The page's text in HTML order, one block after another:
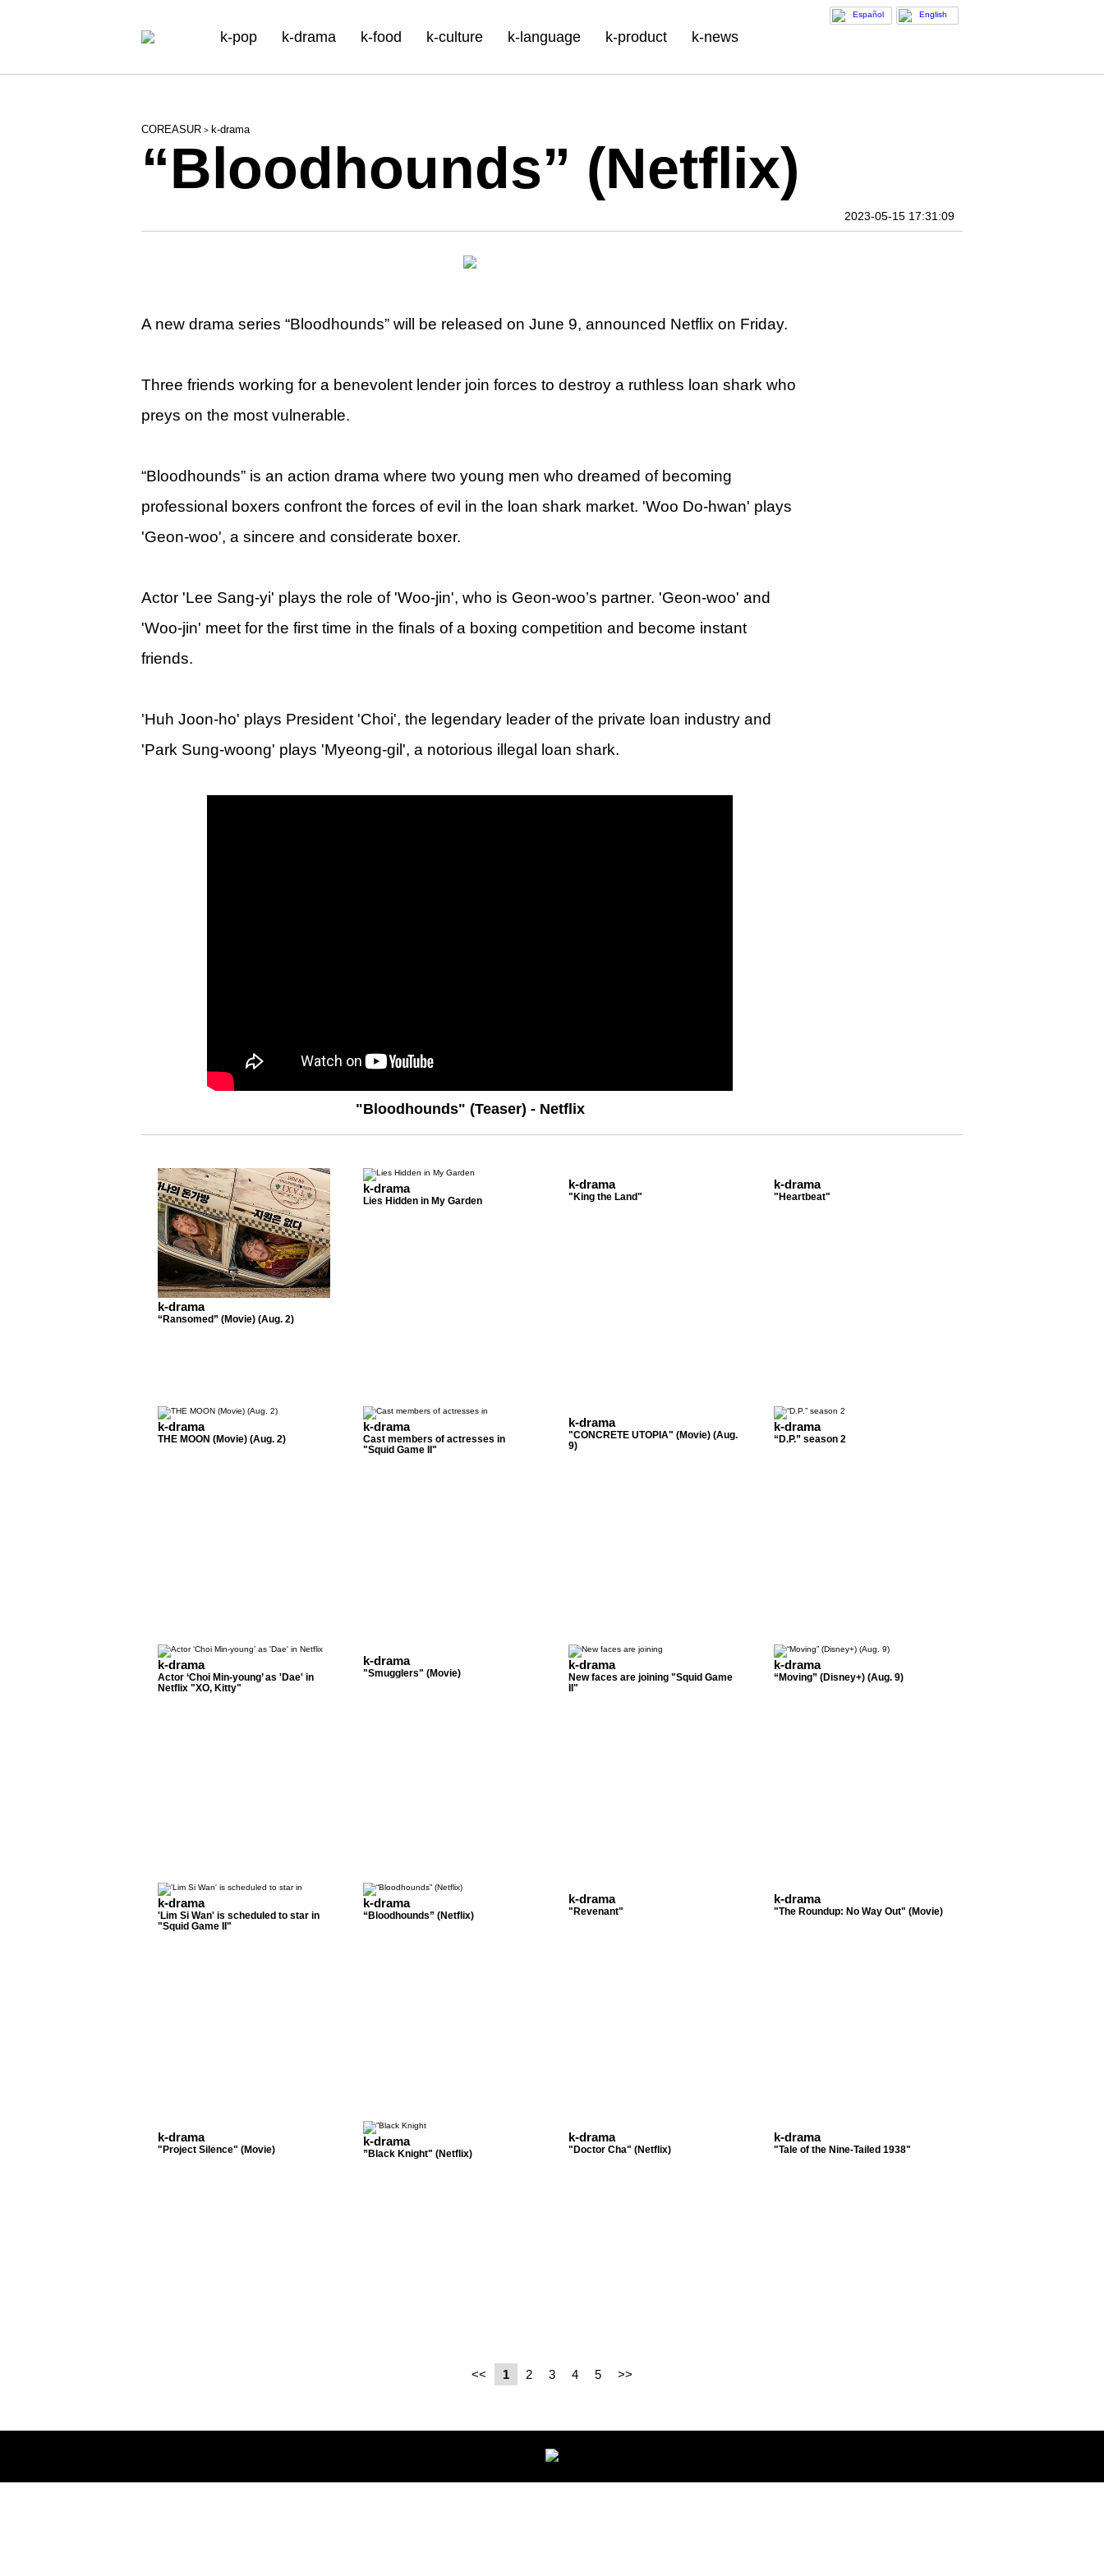
k-pop k-drama k-food k-culture k-language k-product k-news
English
Español
COREASUR > k-drama
“Bloodhounds” (Netflix)
2023-05-15 17:31:09
A new drama series “Bloodhounds” will be released on June 9, announced Netflix on Friday.
Three friends working for a benevolent lender join forces to destroy a ruthless loan shark who
preys on the most vulnerable.
“Bloodhounds” is an action drama where two young men who dreamed of becoming
professional boxers confront the forces of evil in the loan shark market. 'Woo Do-hwan' plays
'Geon-woo', a sincere and considerate boxer.
Actor 'Lee Sang-yi' plays the role of 'Woo-jin', who is Geon-woo’s partner. 'Geon-woo' and
'Woo-jin' meet for the first time in the finals of a boxing competition and become instant
friends.
'Huh Joon-ho' plays President 'Choi', the legendary leader of the private loan industry and
'Park Sung-woong' plays 'Myeong-gil', a notorious illegal loan shark.
"Bloodhounds" (Teaser) - Netflix
k-drama
“Ransomed” (Movie) (Aug. 2)
k-drama
Lies Hidden in My Garden
k-drama
"King the Land"
k-drama
"Heartbeat"
k-drama
THE MOON (Movie) (Aug. 2)
k-drama
Cast members of actresses in
"Squid Game II"
k-drama
"CONCRETE UTOPIA" (Movie) (Aug.
9)
k-drama
“D.P.” season 2
k-drama
Actor ‘Choi Min-young’ as 'Dae' in
Netflix "XO, Kitty"
k-drama
"Smugglers" (Movie)
k-drama
New faces are joining "Squid Game
II"
k-drama
“Moving” (Disney+) (Aug. 9)
k-drama
'Lim Si Wan' is scheduled to star in
"Squid Game II"
k-drama
“Bloodhounds” (Netflix)
k-drama
"Revenant"
k-drama
"The Roundup: No Way Out" (Movie)
k-drama
"Project Silence" (Movie)
k-drama
”Black Knight" (Netflix)
k-drama
"Doctor Cha" (Netflix)
k-drama
"Tale of the Nine-Tailed 1938"
<< 1 2 3 4 5 >>